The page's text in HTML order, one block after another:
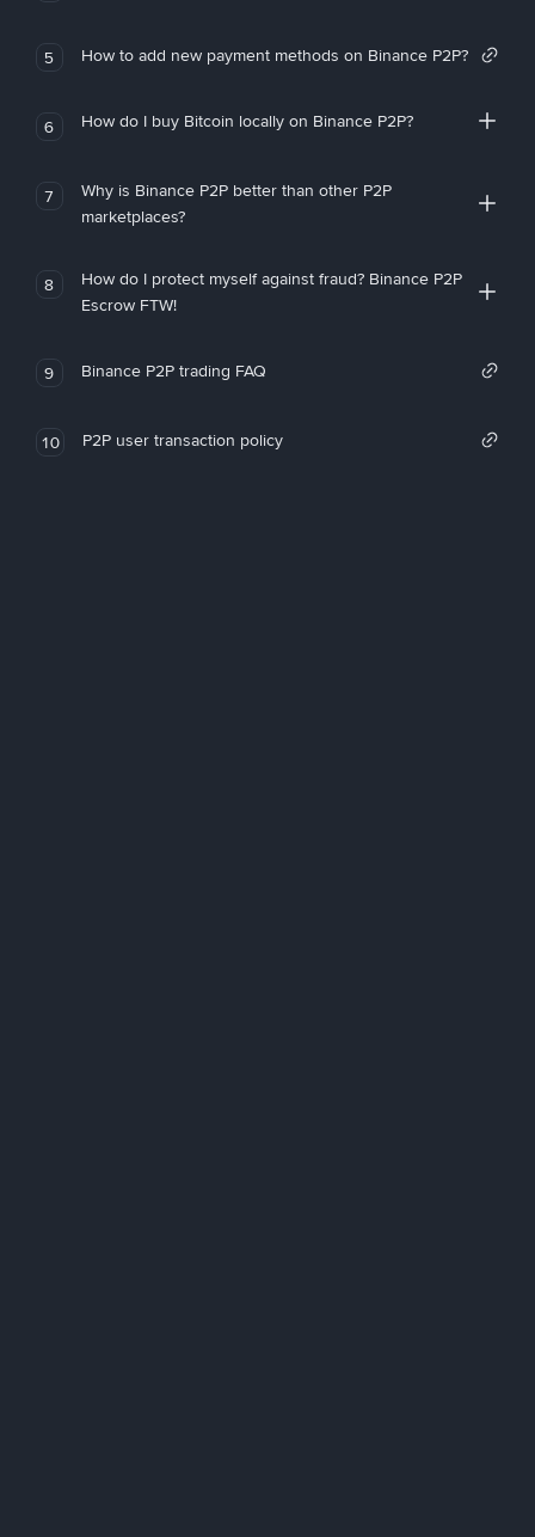
5 How to add new payment methods on Binance P2P?
6 How do I buy Bitcoin locally on Binance P2P?
7
Why is Binance P2P better than other P2P
marketplaces?
8
How do I protect myself against fraud? Binance P2P
Escrow FTW!
9 Binance P2P trading FAQ
10 P2P user transaction policy